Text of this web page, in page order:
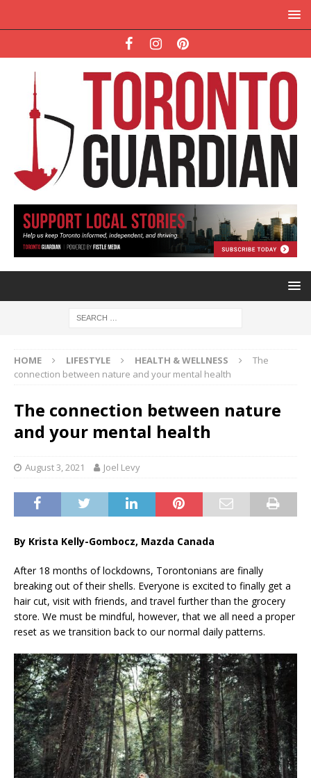
HOME LIFESTYLE HEALTH & WELLNESS
The
connection between nature and your mental health
The connection between nature
and your mental health
August 3, 2021 Joel Levy
By Krista Kelly-Gombocz, Mazda Canada
After 18 months of lockdowns, Torontonians are finally
breaking out of their shells. Everyone is excited to finally get a
hair cut, visit with friends, and travel further than the grocery
store. We must be mindful, however, that we all need a proper
reset as we transition back to our normal daily patterns.